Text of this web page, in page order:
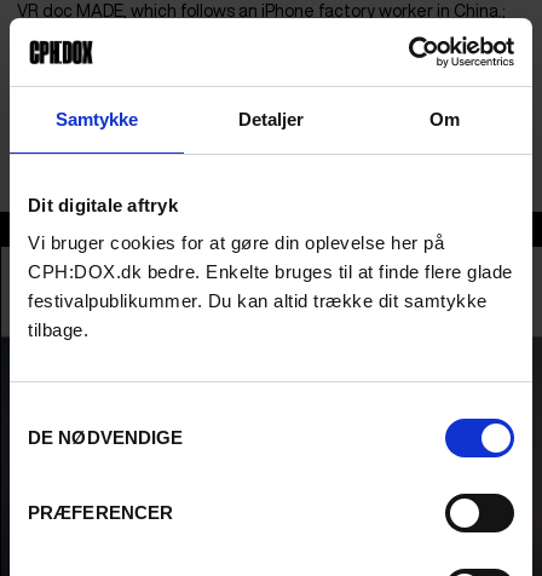
Samtykke Detaljer Om
Dit digitale aftryk
Vi bruger cookies for at gøre din oplevelse her på
CPH:DOX.dk bedre. Enkelte bruges til at finde flere glade
festivalpublikummer. Du kan altid trække dit samtykke
tilbage.
DE NØDVENDIGE
PRÆFERENCER
VR doc MADE, which follows an iPhone factory worker in China.;
Sharon is a Hong Kong-Canadian director and producer. Her
feature, When a City Rises, won the F:act Award at CPH:DOX
founder of a female-led collective focused on social justice